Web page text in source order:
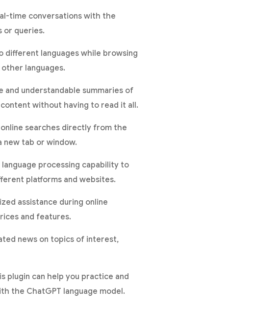
time conversations with the
or queries.
different languages while browsing
languages.
and understandable summaries of
without having to read it all.
searches directly from the
tab or window.
language processing capability to
platforms and websites.
assistance during online
and features.
news on topics of interest,
plugin can help you practice and
the ChatGPT language model.